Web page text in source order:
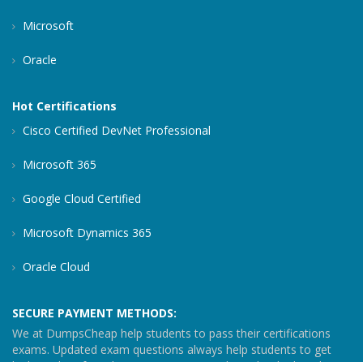
Microsoft
Oracle
Hot Certifications
Cisco Certified DevNet Professional
Microsoft 365
Google Cloud Certified
Microsoft Dynamics 365
Oracle Cloud
SECURE PAYMENT METHODS:
We at DumpsCheap help students to pass their certifications
exams. Updated exam questions always help students to get